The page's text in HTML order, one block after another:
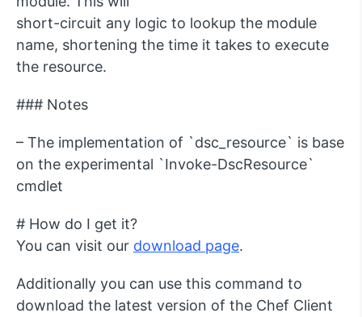
short-circuit any logic to lookup the module
name, shortening the time it takes to execute
the resource.
### Notes
– The implementation of `dsc_resource` is base
on the experimental `Invoke-DscResource`
cmdlet
# How do I get it?
You can visit our download page.
Additionally you can use this command to
download the latest version of the Chef Client